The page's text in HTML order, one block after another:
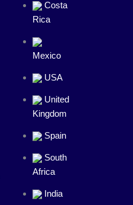
Costa
Rica
Mexico
USA
United
Kingdom
Spain
South
Africa
India